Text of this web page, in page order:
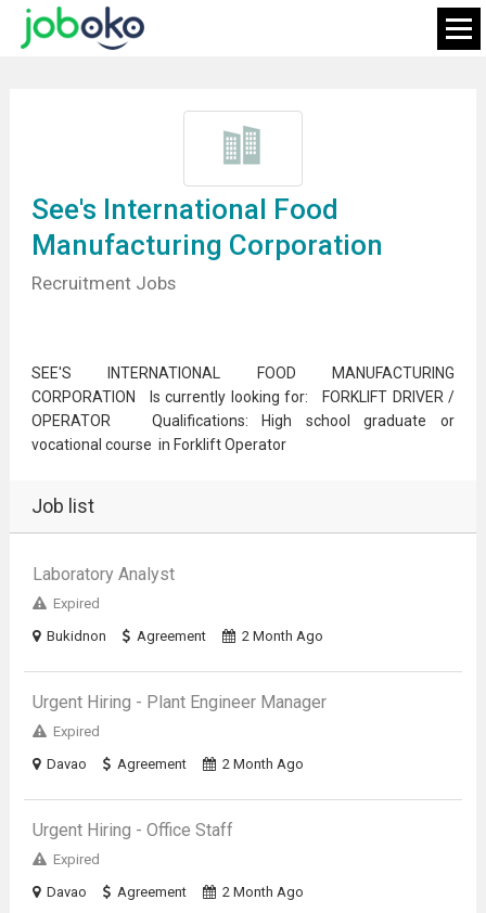
See's International Food
Manufacturing Corporation
Recruitment Jobs
SEE'S INTERNATIONAL FOOD MANUFACTURING
CORPORATION Is currently looking for: FORKLIFT DRIVER /
OPERATOR Qualifications: High school graduate or
vocational course in Forklift Operator
Job list
Laboratory Analyst
Expired
Bukidnon
Agreement 2 Month Ago
Urgent Hiring - Plant Engineer Manager
Expired
Davao
Agreement 2 Month Ago
Urgent Hiring - Office Staff
Expired
Davao
Agreement 2 Month Ago